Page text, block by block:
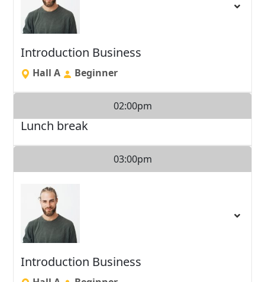
Introduction Business
Hall A Beginner
02:00pm
Lunch break
03:00pm
Introduction Business